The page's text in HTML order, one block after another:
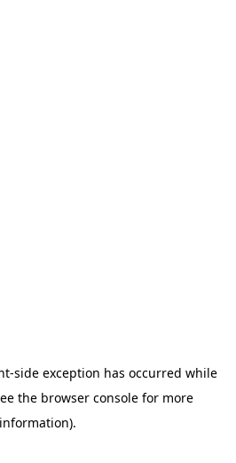
-side exception has occurred while
the browser console for more
information).